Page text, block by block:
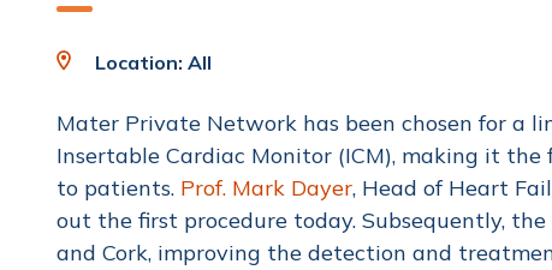
Location: All
Mater Private Network has been chosen for a
Insertable Cardiac Monitor (ICM), making it
to patients. Prof. Mark Dayer, Head of Heart
out the first procedure today. Subsequently,
and Cork, improving the detection and